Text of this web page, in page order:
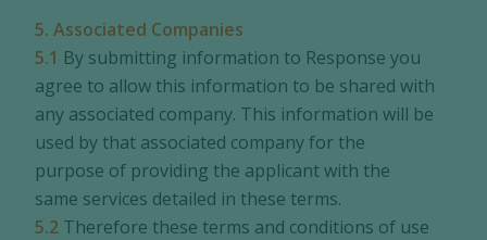
5. Associated Companies
5.1 By submitting information to Response you
agree to allow this information to be shared with
any associated company. This information will be
used by that associated company for the
purpose of providing the applicant with the
same services detailed in these terms.
5.2 Therefore these terms and conditions of use